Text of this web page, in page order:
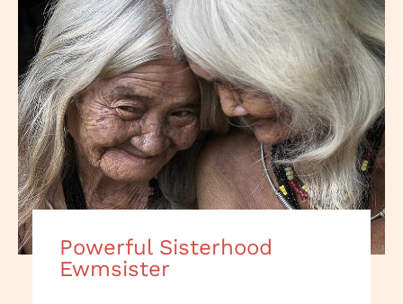
Powerful Sisterhood
Ewmsister